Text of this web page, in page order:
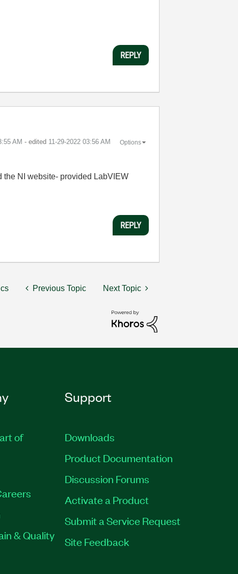
REPLY
AM - edited ‎11-29-2022 03:56 AM Options
the NI website- provided LabVIEW
REPLY
Previous Topic Next Topic
of
& Quality
Support
Downloads
Product Documentation
Discussion Forums
Activate a Product
Submit a Service Request
Site Feedback